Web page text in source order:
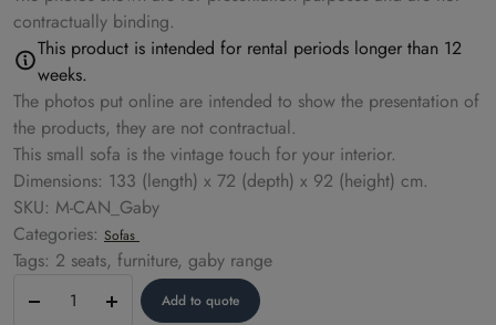
contractually binding.
This product is intended for rental periods longer than 12
weeks.
The photos put online are intended to show the presentation of
the products, they are not contractual.
This small sofa is the vintage touch for your interior.
Dimensions: 133 (length) x 72 (depth) x 92 (height) cm.
SKU: M-CAN_Gaby
Categories: Sofas
Tags: 2 seats, furniture, gaby range
Add to quote